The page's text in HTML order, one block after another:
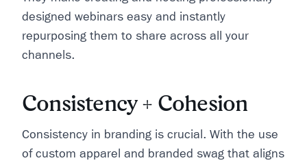
designed webinars easy and instantly
repurposing them to share across all your
channels.
Consistency + Cohesion
Consistency in branding is crucial. With the use
of custom apparel and branded swag that aligns